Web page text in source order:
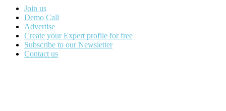
Join us
Demo Call
Advertise
Create your Expert profile for free
Subscribe to our Newsletter
Contact us